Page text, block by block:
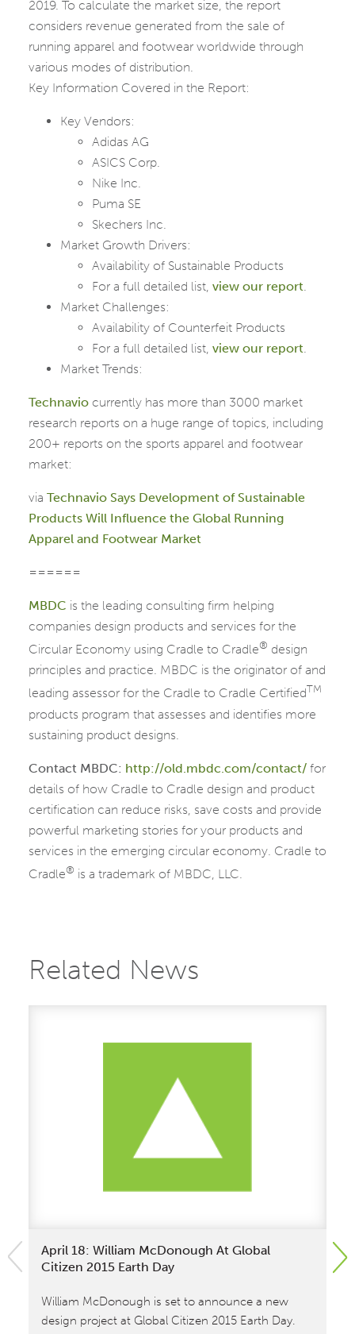
2019. To calculate the market size, the report
considers revenue generated from the sale of
running apparel and footwear worldwide through
various modes of distribution.
Key Information Covered in the Report:
Key Vendors:
Adidas AG
ASICS Corp.
Nike Inc.
Puma SE
Skechers Inc.
Market Growth Drivers:
Availability of Sustainable Products
For a full detailed list, view our report.
Market Challenges:
Availability of Counterfeit Products
For a full detailed list, view our report.
Market Trends:
Technavio currently has more than 3000 market
research reports on a huge range of topics, including
200+ reports on the sports apparel and footwear
market:
via Technavio Says Development of Sustainable
Products Will Influence the Global Running
Apparel and Footwear Market
======
MBDC is the leading consulting firm helping
companies design products and services for the
Circular Economy using Cradle to Cradle® design
principles and practice. MBDC is the originator of and
leading assessor for the Cradle to Cradle CertifiedTM
products program that assesses and identifies more
sustaining product designs.
Contact MBDC: http://old.mbdc.com/contact/ for
details of how Cradle to Cradle design and product
certification can reduce risks, save costs and provide
powerful marketing stories for your products and
services in the emerging circular economy. Cradle to
Cradle® is a trademark of MBDC, LLC.
Related News
April 18: William McDonough At Global
Citizen 2015 Earth Day
William McDonough is set to announce a new
design project at Global Citizen 2015 Earth Day.